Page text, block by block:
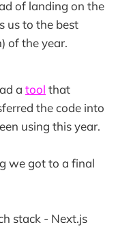
of landing on the
us to the best
of the year.
a tool that
the code into
using this year.
we got to a final
stack - Next.js